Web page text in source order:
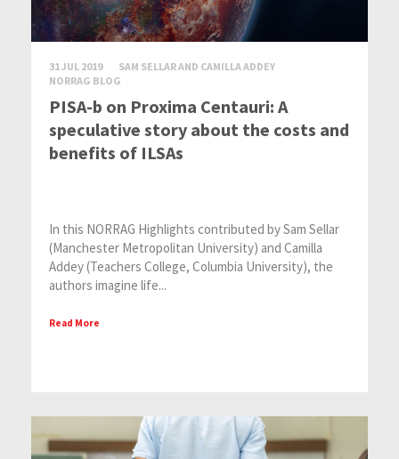
31 JUL 2019
SAM SELLAR AND CAMILLA ADDEY
NORRAG BLOG
PISA-b on Proxima Centauri: A
speculative story about the costs and
benefits of ILSAs
In this NORRAG Highlights contributed by Sam Sellar
(Manchester Metropolitan University) and Camilla
Addey (Teachers College, Columbia University), the
authors imagine life...
Read More